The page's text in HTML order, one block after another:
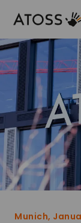
Munich,